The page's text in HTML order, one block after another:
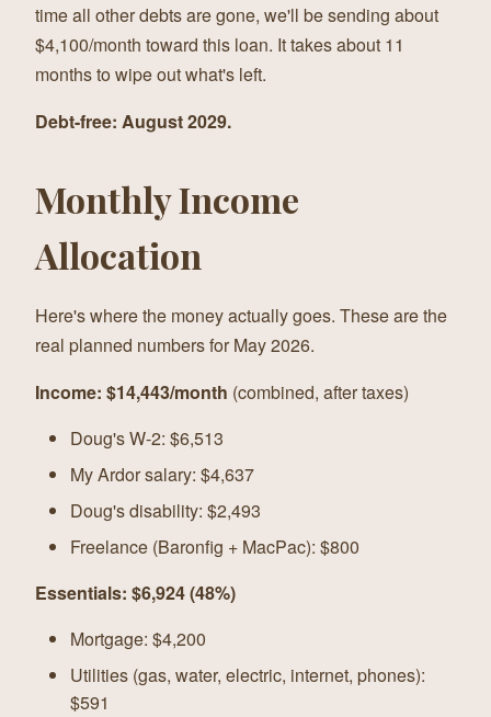
time all other debts are gone, we'll be sending about
$4,100/month toward this loan. It takes about 11
months to wipe out what's left.
Debt-free: August 2029.
Monthly Income
Allocation
Here's where the money actually goes. These are the
real planned numbers for May 2026.
Income: $14,443/month (combined, after taxes)
Doug's W-2: $6,513
My Ardor salary: $4,637
Doug's disability: $2,493
Freelance (Baronfig + MacPac): $800
Essentials: $6,924 (48%)
Mortgage: $4,200
Utilities (gas, water, electric, internet, phones):
$591